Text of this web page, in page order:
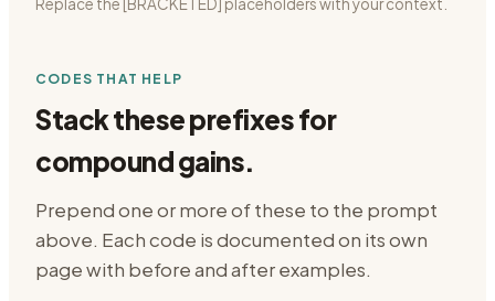
Replace the [BRACKETED] placeholders with your context.
CODES THAT HELP
Stack these prefixes for
compound gains.
Prepend one or more of these to the prompt
above. Each code is documented on its own
page with before and after examples.